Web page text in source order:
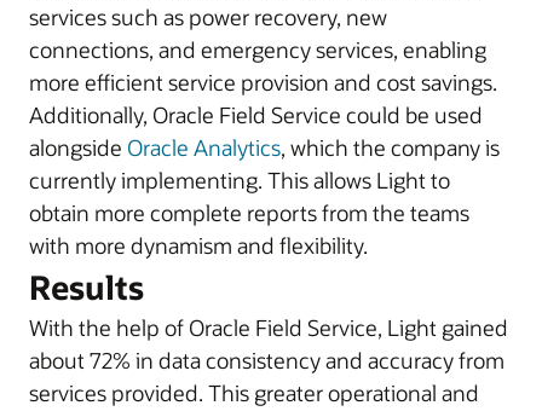
services such as power recovery, new
connections, and emergency services, enabling
more efficient service provision and cost savings.
Additionally, Oracle Field Service could be used
alongside Oracle Analytics, which the company is
currently implementing. This allows Light to
obtain more complete reports from the teams
with more dynamism and flexibility.
Results
With the help of Oracle Field Service, Light gained
about 72% in data consistency and accuracy from
services provided. This greater operational and